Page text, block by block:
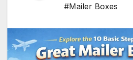
#Mailer Boxes